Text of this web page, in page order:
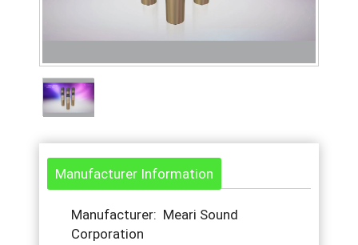
Manufacturer Information
Manufacturer: Meari Sound
Corporation